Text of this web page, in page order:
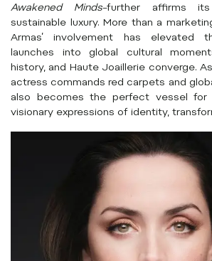
Awakened Minds–further affirms
sustainable luxury. More than a
Armas’ involvement has elevated
launches into global cultural
history, and Haute Joaillerie converge.
actress commands red carpets and
also becomes the perfect vessel for
visionary expressions of identity,